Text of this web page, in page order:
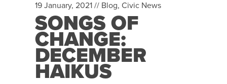
19 January, 2021 // Blog, Civic News
SONGS OF
CHANGE:
DECEMBER
HAIKUS